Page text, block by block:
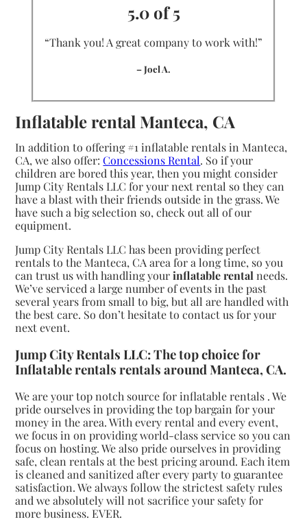
5.0 of 5
“Thank you! A great company to work with!”
– Joel A.
Inflatable rental Manteca, CA
In addition to offering #1 inflatable rentals in Manteca,
CA, we also offer:Concessions Rental. So if your
children are bored this year, then you might consider
Jump City Rentals LLC for your next rental so they can
have a blast with their friends outside in the grass. We
have such a big selection so, check out all of our
equipment.
Jump City Rentals LLC has been providing perfect
rentals to the Manteca, CA area for a long time, so you
can trust us with handling yourinflatable rental needs.
We’ve serviced a large number of events in the past
several years from small to big, but all are handled with
the best care. So don’t hesitate to contact us for your
next event.
Jump City Rentals LLC: The top choice for
Inflatable rentals rentals around Manteca, CA.
We are your top notch source for inflatable rentals . We
pride ourselves in providing the top bargain for your
money in the area. With every rental and every event,
we focus in on providing world-class service so you can
focus on hosting. We also pride ourselves in providing
safe, clean rentals at the best pricing around. Each item
is cleaned and sanitized after every party to guarantee
satisfaction. We always follow the strictest safety rules
and we absolutely will not sacrifice your safety for
more business. EVER.